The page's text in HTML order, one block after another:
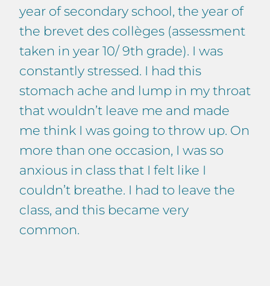
year of secondary school, the year of
the brevet des collèges (assessment
taken in year 10/ 9th grade). I was
constantly stressed. I had this
stomach ache and lump in my throat
that wouldn’t leave me and made
me think I was going to throw up. On
more than one occasion, I was so
anxious in class that I felt like I
couldn’t breathe. I had to leave the
class, and this became very
common.